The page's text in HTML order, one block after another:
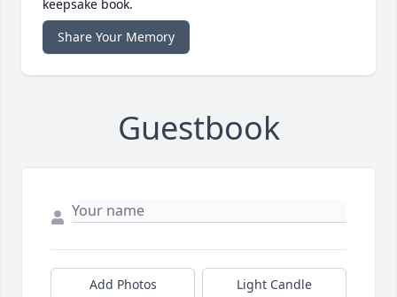
keepsake book.
Share Your Memory
Guestbook
Add Photos Light Candle